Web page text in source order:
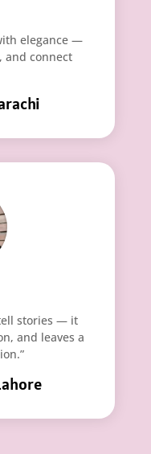
elegance —
and connect
stories — it
and leaves a